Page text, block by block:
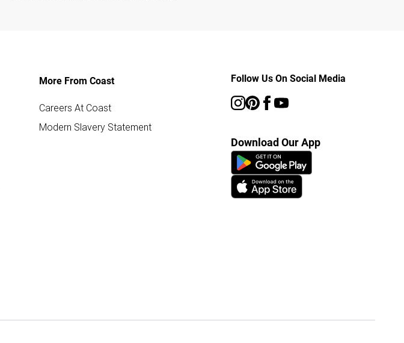
More From Coast
Careers At Coast
Modern Slavery Statement
Follow Us On Social Media
Download Our App